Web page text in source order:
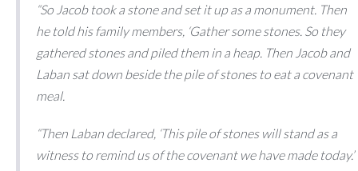
“So Jacob took a stone and set it up as a monument. Then
he told his family members, ‘Gather some stones. So they
gathered stones and piled them in a heap. Then Jacob and
Laban sat down beside the pile of stones to eat a covenant
meal.
“Then Laban declared, ‘This pile of stones will stand as a
witness to remind us of the covenant we have made today.’